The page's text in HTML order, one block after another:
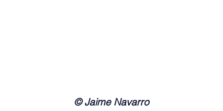
© Jaime Navarro